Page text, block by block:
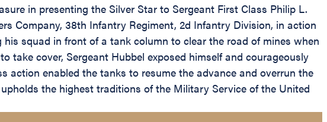
in presenting the Silver Star to Sergeant First Class Philip L.
Company, 38th Infantry Regiment, 2d Infantry Division, in action
squad in front of a tank column to clear the road of mines when
take cover, Sergeant Hubbel exposed himself and courageously
action enabled the tanks to resume the advance and overrun the
the highest traditions of the Military Service of the United